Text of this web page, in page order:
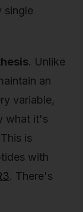
single
. Unlike
an
variable,
what it's
is
with
. There's